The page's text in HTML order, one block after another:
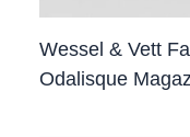
Wessel & Vett
Odalisque